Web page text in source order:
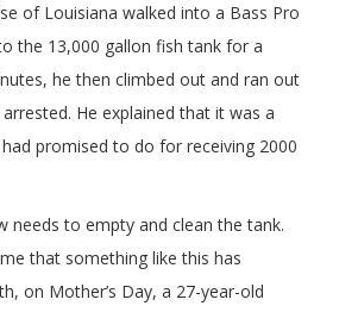
of Louisiana walked into a Bass Pro
the 13,000 gallon fish tank for a
he then climbed out and ran out
He explained that it was a
promised to do for receiving 2000
needs to empty and clean the tank.
that something like this has
on Mother’s Day, a 27-year-old